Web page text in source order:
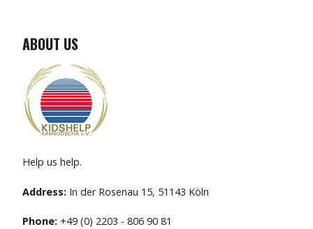
ABOUT US
Help us help.
Address: In der Rosenau 15, 51143 Köln
Phone: +49 (0) 2203 - 806 90 81